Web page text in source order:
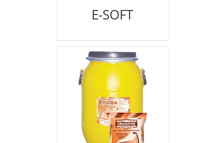
E-SOFT